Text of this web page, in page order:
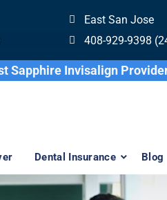
East San Jose
408-929-9398
Dentist Sapphire
Dental Insurance Blog